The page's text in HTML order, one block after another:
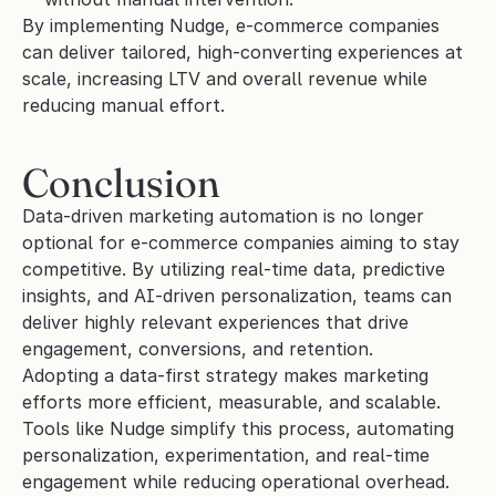
By implementing Nudge, e-commerce companies
can deliver tailored, high-converting experiences at
scale, increasing LTV and overall revenue while
reducing manual effort.
Conclusion
Data-driven marketing automation is no longer
optional for e-commerce companies aiming to stay
competitive. By utilizing real-time data, predictive
insights, and AI-driven personalization, teams can
deliver highly relevant experiences that drive
engagement, conversions, and retention.
Adopting a data-first strategy makes marketing
efforts more efficient, measurable, and scalable.
Tools like Nudge simplify this process, automating
personalization, experimentation, and real-time
engagement while reducing operational overhead.